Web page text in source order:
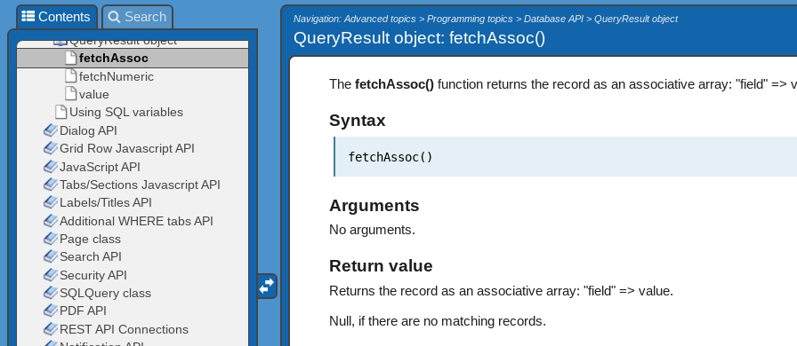
Navigation: Advanced topics > Programming topics > Database API > QueryResult object
QueryResult object: fetchAssoc()
The fetchAssoc()function returns the record as an associative array: "field" =>
Syntax
fetchAssoc()
Arguments
No arguments.
Return value
Returns the record as an associative array: "field" => value.
Null, if there are no matching records.
Contents Search